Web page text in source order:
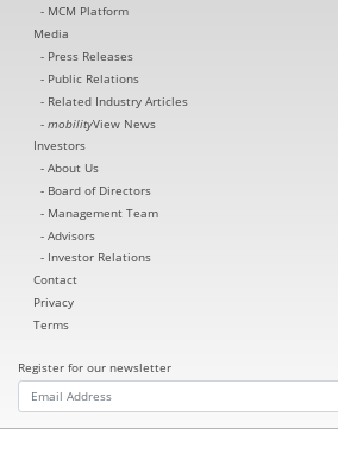
MCM Platform
Media
Press Releases
Public Relations
Related Industry Articles
mobilityView News
Investors
About Us
Board of Directors
Management Team
Advisors
Investor Relations
Contact
Privacy
Terms
Register for our newsletter